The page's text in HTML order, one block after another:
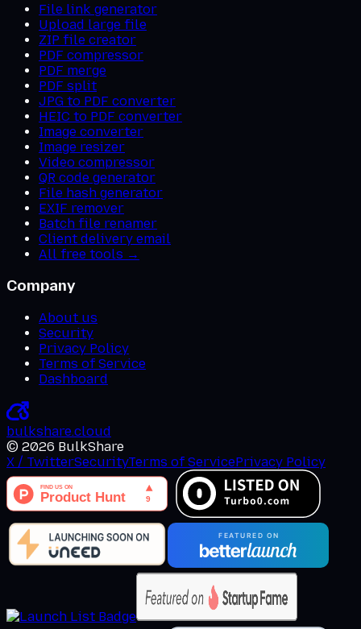
File link generator
Upload large file
ZIP file creator
PDF compressor
PDF merge
PDF split
JPG to PDF converter
HEIC to PDF converter
Image converter
Image resizer
Video compressor
QR code generator
File hash generator
EXIF remover
Batch file renamer
Client delivery email
All free tools →
Company
About us
Security
Privacy Policy
Terms of Service
Dashboard
bulkshare.cloud
© 2026 BulkShare
X / TwitterSecurityTerms of ServicePrivacy Policy